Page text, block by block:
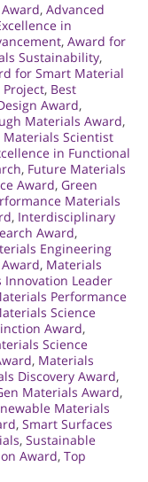
, Advanced
in
, Award for
Sustainability,
for Smart Material
, Best
Award,
Materials Award,
Materials Scientist
in Functional
, Future Materials
Award, Green
Materials
, Interdisciplinary
Award,
Engineering
, Materials
Innovation Leader
Performance
Science
Award,
Science
, Materials
Discovery Award,
Materials Award,
Materials
, Smart Surfaces
, Sustainable
Award, Top